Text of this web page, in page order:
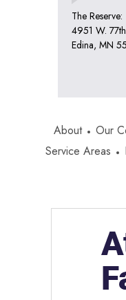
The Reserve:
4951 W.
Edina, MN
About Our
Service Areas